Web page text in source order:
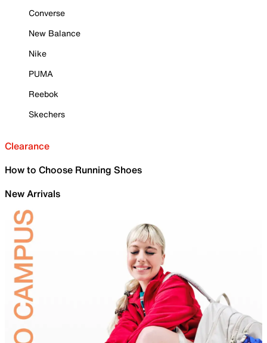
Converse
New Balance
Nike
PUMA
Reebok
Skechers
Clearance
How to Choose Running Shoes
New Arrivals